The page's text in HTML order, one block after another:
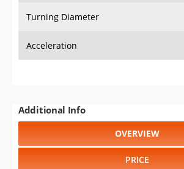
Turning Diameter
Acceleration
Additional Info
OVERVIEW
PRICE